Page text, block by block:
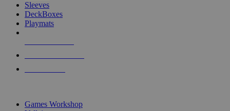
Sleeves
DeckBoxes
Playmats
Games Workshop